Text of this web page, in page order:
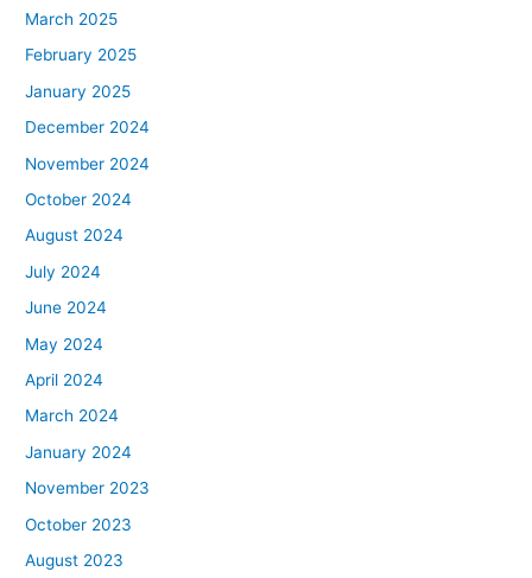
March 2025
February 2025
January 2025
December 2024
November 2024
October 2024
August 2024
July 2024
June 2024
May 2024
April 2024
March 2024
January 2024
November 2023
October 2023
August 2023